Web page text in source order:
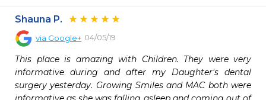
Shauna P.
via Google+ 04/05/19
This place is amazing with Children. They were very
informative during and after my Daughter's dental
surgery yesterday. Growing Smiles and MAC both were